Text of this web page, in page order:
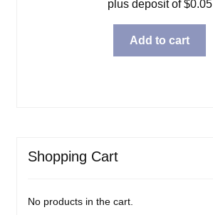
plus deposit of$0.05
Add to cart
Shopping Cart
No products in the cart.